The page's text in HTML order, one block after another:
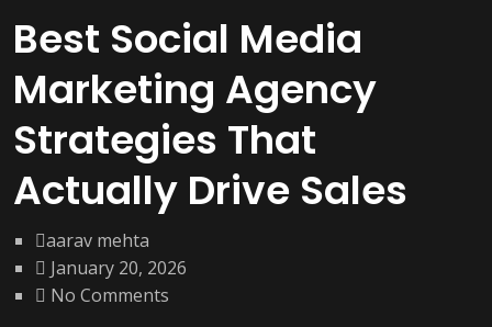
Best Social Media
Marketing Agency
Strategies That
Actually Drive Sales
aarav mehta
January 20, 2026
No Comments